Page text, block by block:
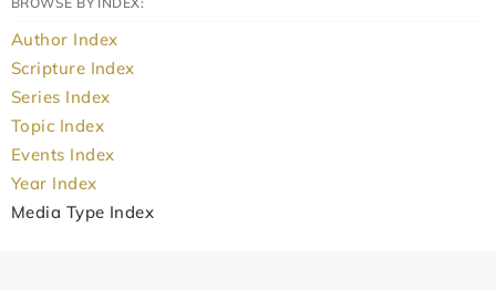
Author Index
Scripture Index
Series Index
Topic Index
Events Index
Year Index
Media Type Index